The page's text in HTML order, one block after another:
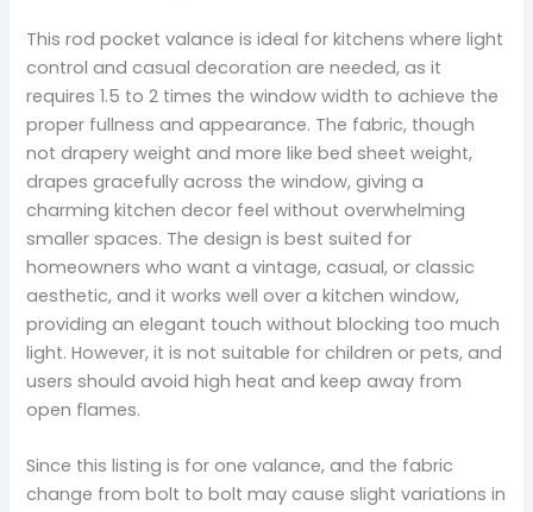
This rod pocket valance is ideal for kitchens where light
control and casual decoration are needed, as it
requires 1.5 to 2 times the window width to achieve the
proper fullness and appearance. The fabric, though
not drapery weight and more like bed sheet weight,
drapes gracefully across the window, giving a
charming kitchen decor feel without overwhelming
smaller spaces. The design is best suited for
homeowners who want a vintage, casual, or classic
aesthetic, and it works well over a kitchen window,
providing an elegant touch without blocking too much
light. However, it is not suitable for children or pets, and
users should avoid high heat and keep away from
open flames.
Since this listing is for one valance, and the fabric
change from bolt to bolt may cause slight variations in